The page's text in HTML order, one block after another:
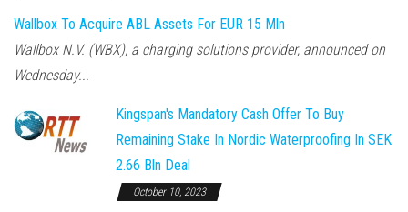
Wallbox To Acquire ABL Assets For EUR 15 Mln
Wallbox N.V. (WBX), a charging solutions provider, announced on
Wednesday...
Kingspan's Mandatory Cash Offer To Buy
Remaining Stake In Nordic Waterproofing In SEK
2.66 Bln Deal
October 10, 2023